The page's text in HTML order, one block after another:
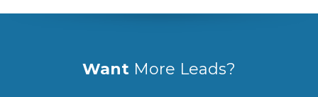
Want More Leads?